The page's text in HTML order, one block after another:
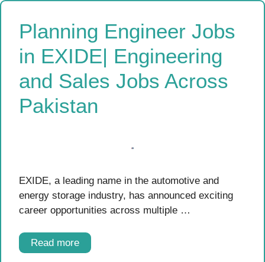
Planning Engineer Jobs
in EXIDE| Engineering
and Sales Jobs Across
Pakistan
EXIDE, a leading name in the automotive and
energy storage industry, has announced exciting
career opportunities across multiple …
Read more